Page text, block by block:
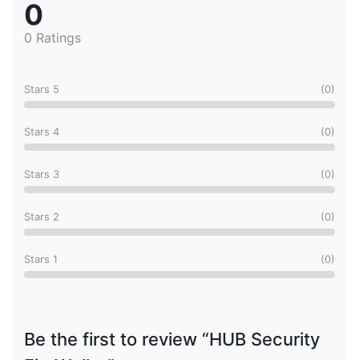
0
0 Ratings
Stars 5 (0)
Stars 4 (0)
Stars 3 (0)
Stars 2 (0)
Stars 1 (0)
Be the first to review “HUB Security